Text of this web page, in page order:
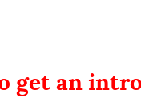
get an